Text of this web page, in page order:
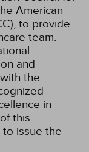
American
to provide
team.
and
the
in
this
to issue the